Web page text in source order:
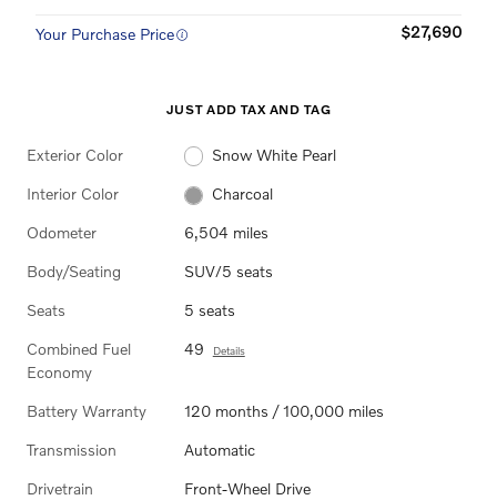
Your Purchase Price $27,690
JUST ADD TAX AND TAG
Exterior Color Snow White Pearl
Interior Color Charcoal
Odometer 6,504 miles
Body/Seating SUV/5 seats
Seats 5 seats
Combined Fuel
Economy
49 Details
Battery Warranty 120 months / 100,000 miles
Transmission Automatic
Drivetrain Front-Wheel Drive